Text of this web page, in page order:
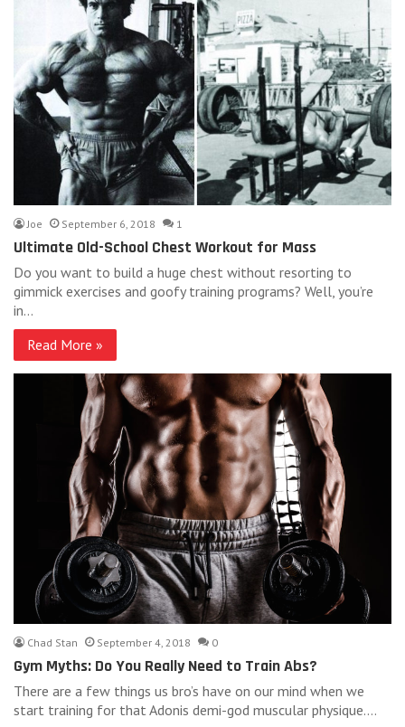
Joe September 6, 2018 1
Ultimate Old-School Chest Workout for Mass
Do you want to build a huge chest without resorting to
gimmick exercises and goofy training programs? Well, you’re
in…
Read More »
Chad Stan September 4, 2018 0
Gym Myths: Do You Really Need to Train Abs?
There are a few things us bro’s have on our mind when we
start training for that Adonis demi-god muscular physique.…